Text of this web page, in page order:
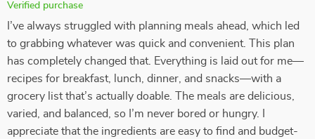
Verified purchase
I’ve always struggled with planning meals ahead, which led
to grabbing whatever was quick and convenient. This plan
has completely changed that. Everything is laid out for me—
recipes for breakfast, lunch, dinner, and snacks—with a
grocery list that’s actually doable. The meals are delicious,
varied, and balanced, so I’m never bored or hungry. I
appreciate that the ingredients are easy to find and budget-